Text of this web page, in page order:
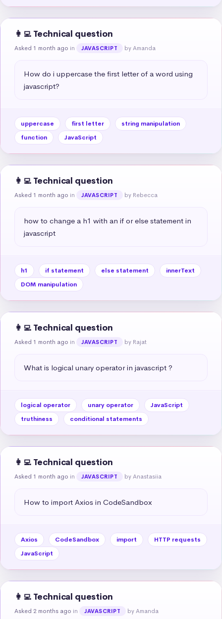
👩‍💻 Technical question
Asked 1 month ago in JAVASCRIPT by Amanda
How do i uppercase the first letter of a word using
javascript?
uppercase first letter
string manipulation
function
JavaScript
👩‍💻 Technical question
Asked 1 month ago in JAVASCRIPT by Rebecca
how to change a h1 with an if or else statement in
javascript
h1 if statement else statement
innerText
DOM manipulation
👩‍💻 Technical question
Asked 1 month ago in JAVASCRIPT by Rajat
What is logical unary operator in javascript ?
logical operator unary operator
JavaScript
truthiness
conditional statements
👩‍💻 Technical question
Asked 1 month ago in JAVASCRIPT by Anastasiia
How to import Axios in CodeSandbox
Axios CodeSandbox import
HTTP requests
JavaScript
👩‍💻 Technical question
Asked 2 months ago in JAVASCRIPT by Amanda